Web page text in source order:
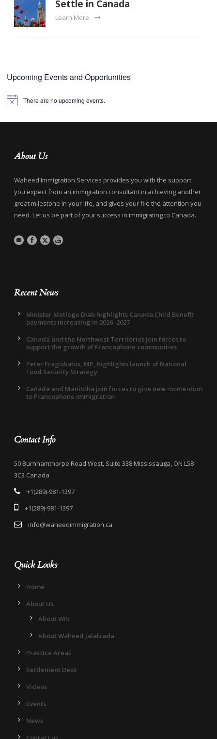
Settle in Canada
Learn More
Upcoming Events and Opportunities
Notice There are no upcoming events.
About Us
Waheed Immigration Services provides you with the support
you expect from an immigration consultant in achieving another
great milestone in your life, and gives your file the attention you
need. Let us be part of your success in immigrating to Canada.
Recent News
Minister Metlege Diab highlights Canada Child Benefit
payments increasing in 2026–2027
Canada and the Northwest Territories join forces to
support the growth of Francophone communities
Peter Fragiskatos, MP, highlights launch of National
Food Security Strategy
Canada and Manitoba join forces to give new momentum
to Francophone immigration
Contact Info
50 Burnhamthorpe Road West, Suite 338 Mississauga, ON L5B
3C3 Canada
+1(289)-981-1397
+1(289)-981-1397
info@waheedimmigration.ca
Quick Looks
Home
About Us
About WIS
About Waheed Jalalzada
Practice Areas
Settlement Desk
Videos
Events
News